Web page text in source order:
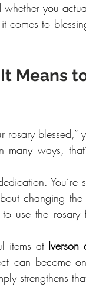
whether you
it comes to
Means
ways,
changing
use the
items at Iverson
can become
strengthens